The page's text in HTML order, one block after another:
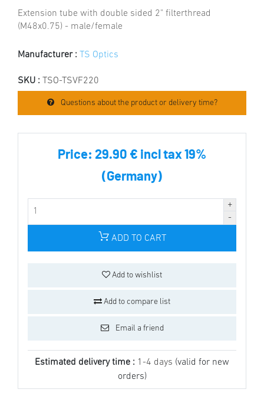
Extension tube with double sided 2" filterthread
(M48x0.75) - male/female
Manufacturer : TS Optics
SKU : TSO-TSVF220
Questions about the product or delivery time?
Price: 29.90 € incl tax 19%
(Germany)
ADD TO CART
Add to wishlist
Add to compare list
Email a friend
Estimated delivery time : 1-4 days (valid for new
orders)